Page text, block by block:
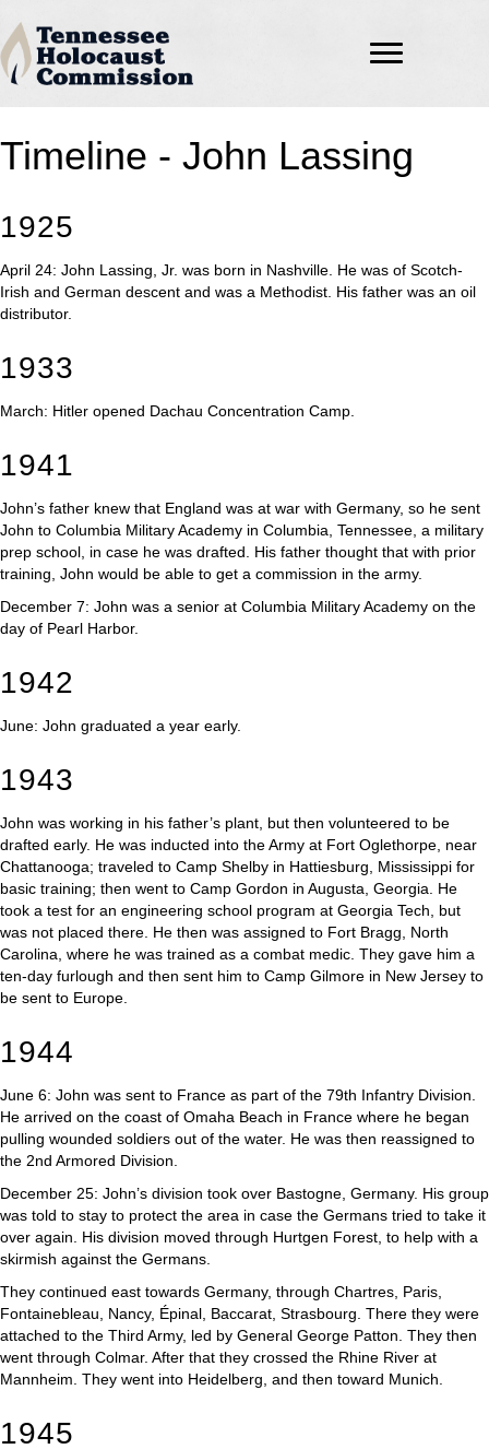
Timeline - John Lassing
1925
April 24: John Lassing, Jr. was born in Nashville. He was of Scotch-
Irish and German descent and was a Methodist. His father was an oil
distributor.
1933
March: Hitler opened Dachau Concentration Camp.
1941
John’s father knew that England was at war with Germany, so he sent
John to Columbia Military Academy in Columbia, Tennessee, a military
prep school, in case he was drafted. His father thought that with prior
training, John would be able to get a commission in the army.
December 7: John was a senior at Columbia Military Academy on the
day of Pearl Harbor.
1942
June: John graduated a year early.
1943
John was working in his father’s plant, but then volunteered to be
drafted early. He was inducted into the Army at Fort Oglethorpe, near
Chattanooga; traveled to Camp Shelby in Hattiesburg, Mississippi for
basic training; then went to Camp Gordon in Augusta, Georgia. He
took a test for an engineering school program at Georgia Tech, but
was not placed there. He then was assigned to Fort Bragg, North
Carolina, where he was trained as a combat medic. They gave him a
ten-day furlough and then sent him to Camp Gilmore in New Jersey to
be sent to Europe.
1944
June 6: John was sent to France as part of the 79th Infantry Division.
He arrived on the coast of Omaha Beach in France where he began
pulling wounded soldiers out of the water. He was then reassigned to
the 2nd Armored Division.
December 25: John’s division took over Bastogne, Germany. His group
was told to stay to protect the area in case the Germans tried to take it
over again. His division moved through Hurtgen Forest, to help with a
skirmish against the Germans.
They continued east towards Germany, through Chartres, Paris,
Fontainebleau, Nancy, Épinal, Baccarat, Strasbourg. There they were
attached to the Third Army, led by General George Patton. They then
went through Colmar. After that they crossed the Rhine River at
Mannheim. They went into Heidelberg, and then toward Munich.
1945